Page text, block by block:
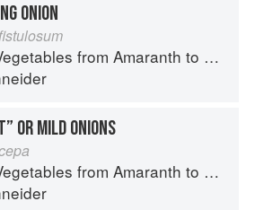
ONION
from Amaranth to Zucchini
OR MILD ONIONS
from Amaranth to Zucchini